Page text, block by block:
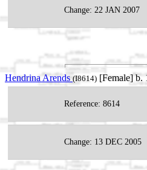
Change: 22 JAN 2007
Hendrina Arends (I8614) [Female] b.
Reference: 8614
Change: 13 DEC 2005